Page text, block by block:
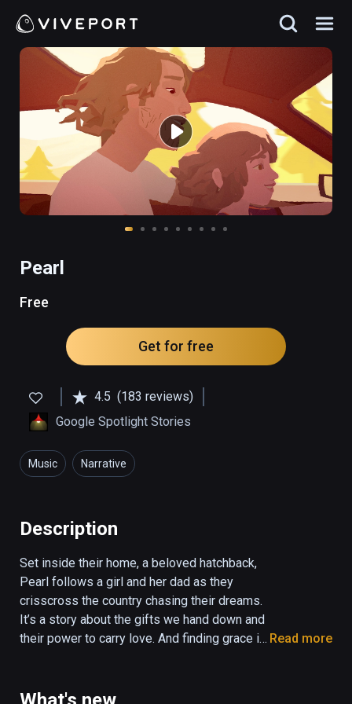
Pearl
Free
Get for free
4.5 (183 reviews)
Google Spotlight Stories
Music Narrative
Description
Set inside their home, a beloved hatchback,
Pearl follows a girl and her dad as they
crisscross the country chasing their dreams.
It’s a story about the gifts we hand down and
their power to carry love. And finding grace in
Directed by Academy Award winner Patrick
Read more